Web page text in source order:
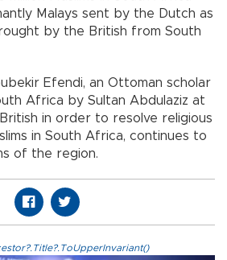
Malays sent by the Dutch as
by the British from South
Efendi, an Ottoman scholar
Africa by Sultan Abdulaziz at
in order to resolve religious
in South Africa, continues to
of the region.